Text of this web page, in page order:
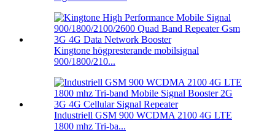
Kingtone högpresterande mobilsignal
900/1800/210...
Industriell GSM 900 WCDMA 2100 4G LTE
1800 mhz Tri-ba...